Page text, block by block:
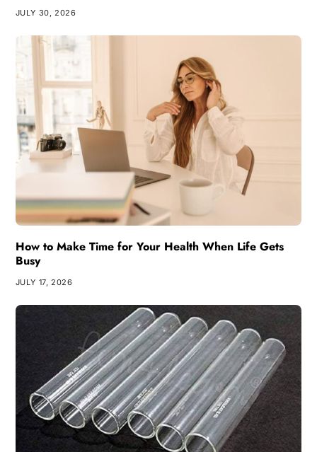
JULY 30, 2026
How to Make Time for Your Health When Life Gets
Busy
JULY 17, 2026